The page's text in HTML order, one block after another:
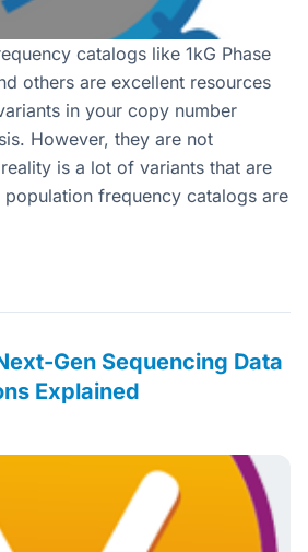
catalogs like 1kG Phase
others are excellent resources
in your copy number
However, they are not
is a lot of variants that are
frequency catalogs are
Gen Sequencing Data
Explained